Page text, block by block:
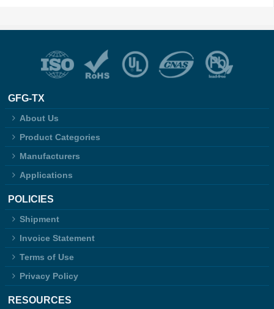
GFG-TX
About Us
Product Categories
Manufacturers
Applications
POLICIES
Shipment
Invoice Statement
Terms of Use
Privacy Policy
RESOURCES